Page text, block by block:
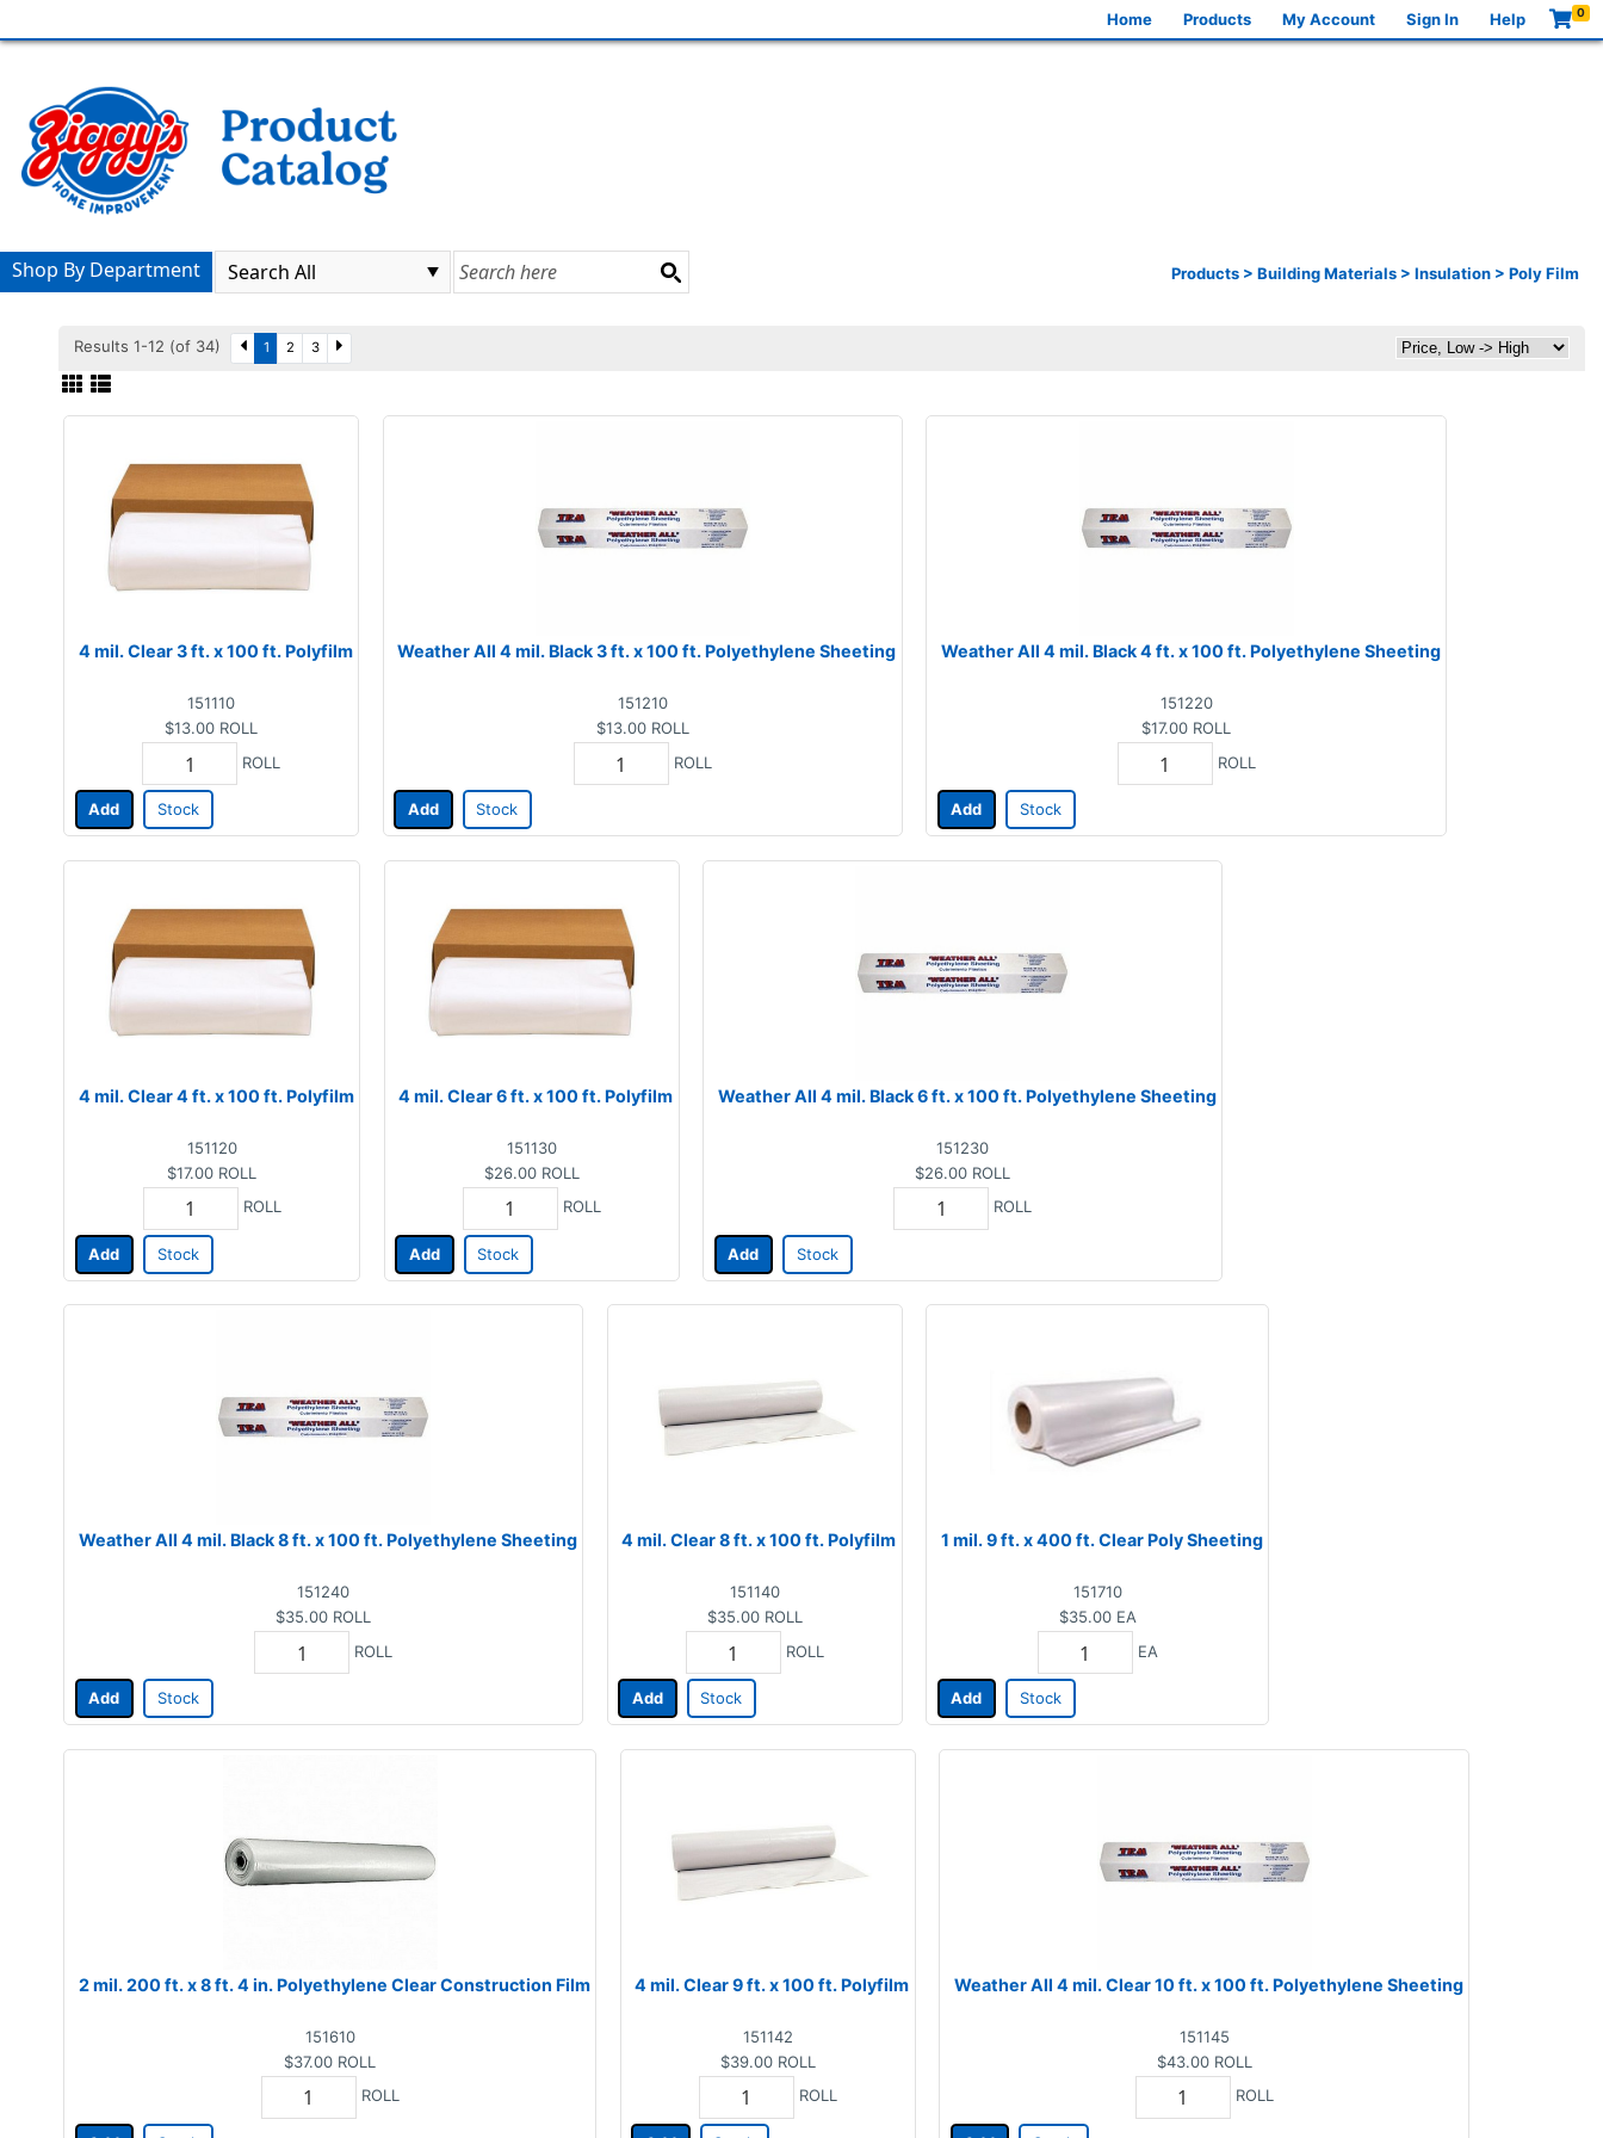
Home Products My Account Sign In Help 0
Products > Building Materials > Insulation > Poly Film
Shop By Department
Results 1-12 (of 34) 1 2 3
4 mil. Clear 3 ft. x 100 ft. Polyfilm
151110
$13.00 ROLL
ROLL
Add Stock
Weather All 4 mil. Black 3 ft. x 100 ft. Polyethylene Sheeting
151210
$13.00 ROLL
ROLL
Add Stock
Weather All 4 mil. Black 4 ft. x 100 ft. Polyethylene Sheeting
151220
$17.00 ROLL
ROLL
Add Stock
4 mil. Clear 4 ft. x 100 ft. Polyfilm
151120
$17.00 ROLL
ROLL
Add Stock
4 mil. Clear 6 ft. x 100 ft. Polyfilm
151130
$26.00 ROLL
ROLL
Add Stock
Weather All 4 mil. Black 6 ft. x 100 ft. Polyethylene Sheeting
151230
$26.00 ROLL
ROLL
Add Stock
Weather All 4 mil. Black 8 ft. x 100 ft. Polyethylene Sheeting
151240
$35.00 ROLL
ROLL
Add Stock
4 mil. Clear 8 ft. x 100 ft. Polyfilm
151140
$35.00 ROLL
ROLL
Add Stock
1 mil. 9 ft. x 400 ft. Clear Poly Sheeting
151710
$35.00 EA
EA
Add Stock
2 mil. 200 ft. x 8 ft. 4 in. Polyethylene Clear Construction Film
151610
$37.00 ROLL
ROLL
4 mil. Clear 9 ft. x 100 ft. Polyfilm
151142
$39.00 ROLL
ROLL
Weather All 4 mil. Clear 10 ft. x 100 ft. Polyethylene Sheeting
151145
$43.00 ROLL
ROLL